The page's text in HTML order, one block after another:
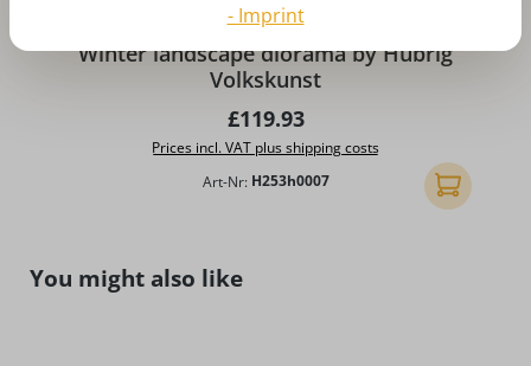
Winter landscape diorama by Hubrig
Volkskunst
Regular price:
£119.93
Prices incl. VAT plus shipping costs
Art-Nr: H253h0007 Add to
Skip product gallery
You might also like
- Imprint